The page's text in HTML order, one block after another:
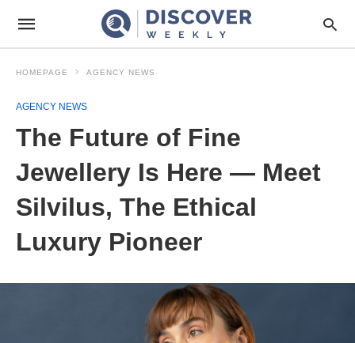
HOMEPAGE AGENCY NEWS
AGENCY NEWS
The Future of Fine
Jewellery Is Here — Meet
Silvilus, The Ethical
Luxury Pioneer